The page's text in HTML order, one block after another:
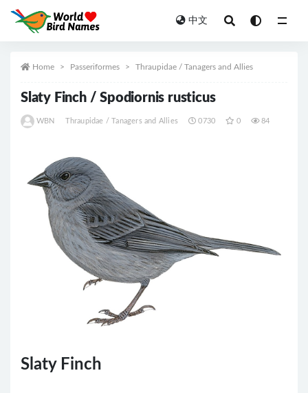
中文
Home Passeriformes Thraupidae / Tanagers and Allies
Slaty Finch / Spodiornis rusticus
WBN Thraupidae / Tanagers and Allies 0730 0 84
Slaty Finch